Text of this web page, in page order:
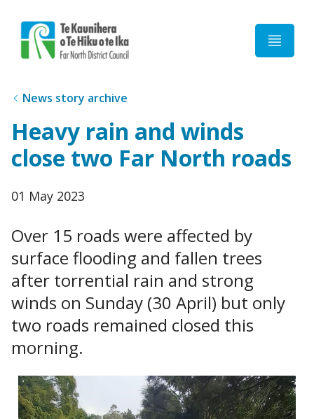
News story archive
Heavy rain and winds
close two Far North roads
Published
01 May 2023
Over 15 roads were affected by
surface flooding and fallen trees
after torrential rain and strong
winds on Sunday (30 April) but only
two roads remained closed this
morning.